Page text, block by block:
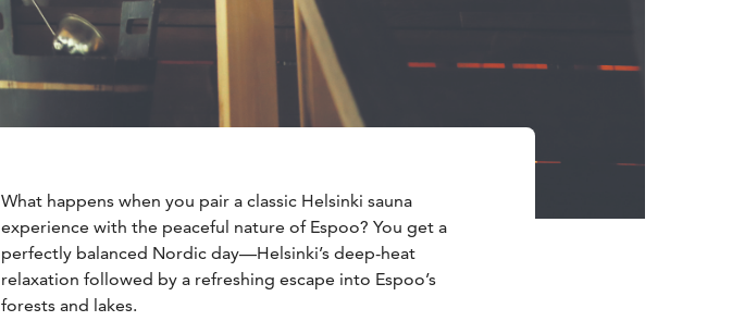
What happens when you pair a classic Helsinki sauna
experience with the peaceful nature of Espoo? You get a
perfectly balanced Nordic day—Helsinki’s deep-heat
relaxation followed by a refreshing escape into Espoo’s
forests and lakes.